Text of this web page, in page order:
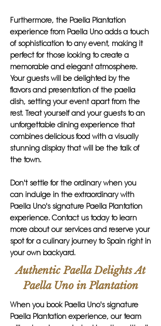
Furthermore, the Paella Plantation
experience from Paella Uno adds a touch
of sophistication to any event, making it
perfect for those looking to create a
memorable and elegant atmosphere.
Your guests will be delighted by the
flavors and presentation of the paella
dish, setting your event apart from the
rest. Treat yourself and your guests to an
unforgettable dining experience that
combines delicious food with a visually
stunning display that will be the talk of
the town.
Don't settle for the ordinary when you
can indulge in the extraordinary with
Paella Uno's signature Paella Plantation
experience. Contact us today to learn
more about our services and reserve your
spot for a culinary journey to Spain right in
your own backyard.
Authentic Paella Delights At
Paella Uno in Plantation
When you book Paella Uno's signature
Paella Plantation experience, our team